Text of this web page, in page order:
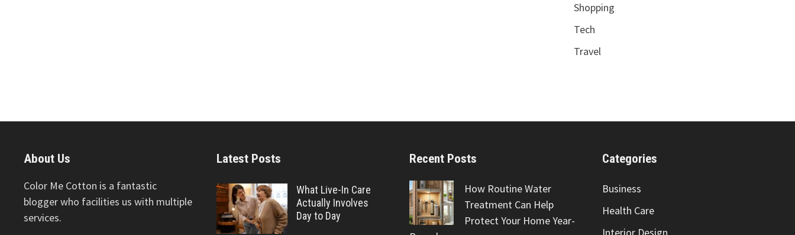
Shopping
Tech
Travel
About Us
Color Me Cotton is a fantastic
blogger who facilities us with multiple
services.
Latest Posts
What Live-In Care
Actually Involves
Day to Day
Recent Posts
How Routine Water
Treatment Can Help
Protect Your Home Year-
Categories
Business
Health Care